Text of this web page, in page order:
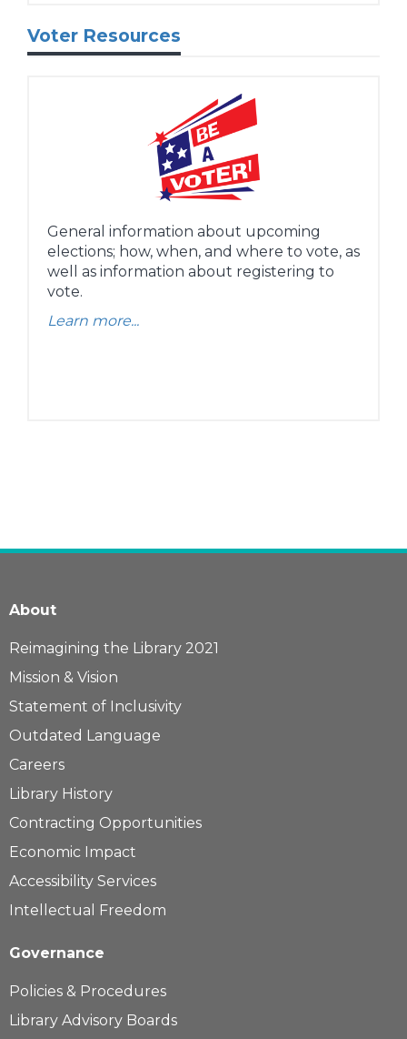
Voter Resources
General information about upcoming
elections; how, when, and where to vote, as
well as information about registering to
vote.
Learn more...
About
Reimagining the Library 2021
Mission & Vision
Statement of Inclusivity
Outdated Language
Careers
Library History
Contracting Opportunities
Economic Impact
Accessibility Services
Intellectual Freedom
Governance
Policies & Procedures
Library Advisory Boards